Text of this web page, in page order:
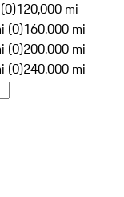
120,000 mi
(0)160,000 mi
(0)200,000 mi
(0)240,000 mi